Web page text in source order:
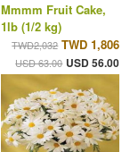
Mmmm Fruit Cake,
1lb (1/2 kg)
TWD2,032 TWD 1,806
USD 63.00 USD 56.00